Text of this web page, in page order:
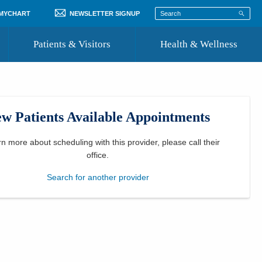
NEWSLETTER SIGNUP
Patients & Visitors
Where to Go for Care
Community Resource Directory
Health & Wellness
Patients Available Appointments
more about scheduling with this provider, please call their
office
Search for another provider